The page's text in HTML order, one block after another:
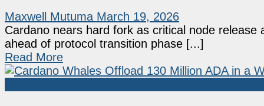
Maxwell Mutuma March 19, 2026
Cardano nears hard fork as critical node
ahead of protocol transition phase [...]
Read More